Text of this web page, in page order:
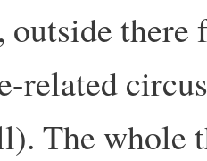
outside there
related
The whole